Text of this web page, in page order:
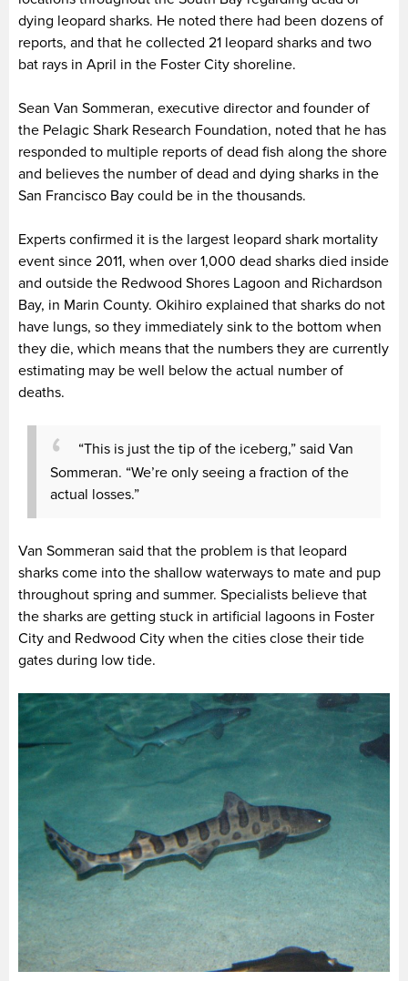
dying leopard sharks. He noted there had been dozens of
reports, and that he collected 21 leopard sharks and two
bat rays in April in the Foster City shoreline.
Sean Van Sommeran, executive director and founder of
the Pelagic Shark Research Foundation, noted that he has
responded to multiple reports of dead fish along the shore
and believes the number of dead and dying sharks in the
San Francisco Bay could be in the thousands.
Experts confirmed it is the largest leopard shark mortality
event since 2011, when over 1,000 dead sharks died inside
and outside the Redwood Shores Lagoon and Richardson
Bay, in Marin County. Okihiro explained that sharks do not
have lungs, so they immediately sink to the bottom when
they die, which means that the numbers they are currently
estimating may be well below the actual number of
deaths.
“This is just the tip of the iceberg,” said Van
Sommeran. “We’re only seeing a fraction of the
actual losses.”
Van Sommeran said that the problem is that leopard
sharks come into the shallow waterways to mate and pup
throughout spring and summer. Specialists believe that
the sharks are getting stuck in artificial lagoons in Foster
City and Redwood City when the cities close their tide
gates during low tide.